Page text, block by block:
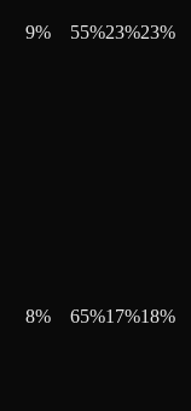
9% 55%23%23%
8% 65%17%18%